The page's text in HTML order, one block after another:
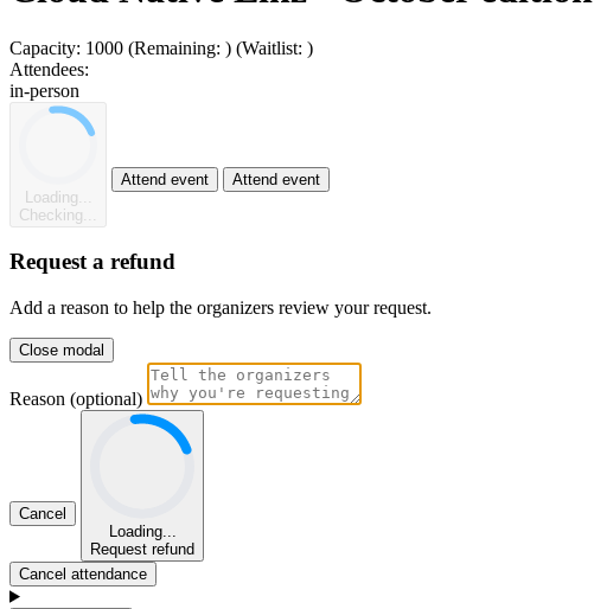
Capacity: 1000 (Remaining: ) (Waitlist: )
Attendees:
in-person
Loading...
Checking...
Attend event Attend event
Request a refund
Add a reason to help the organizers review your request.
Close modal
Reason (optional)
Cancel
Loading...
Request refund
Cancel attendance